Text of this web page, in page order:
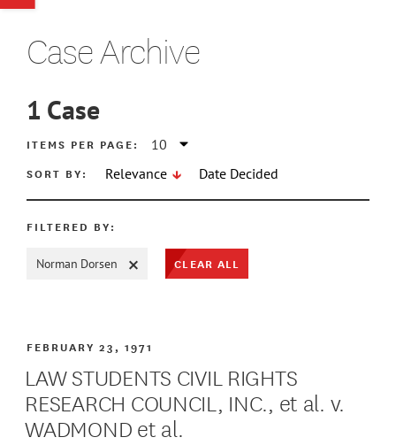
MAX
Case Archive
1 Case
ITEMS PER PAGE:
SORT BY:
Relevance Date Decided
FILTERED BY:
Norman Dorsen CLEAR ALL
FEBRUARY 23, 1971
LAW STUDENTS CIVIL RIGHTS
RESEARCH COUNCIL, INC., et al. v.
WADMOND et al.